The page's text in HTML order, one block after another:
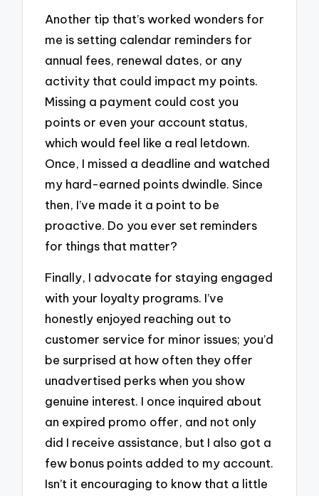
Another tip that’s worked wonders for
me is setting calendar reminders for
annual fees, renewal dates, or any
activity that could impact my points.
Missing a payment could cost you
points or even your account status,
which would feel like a real letdown.
Once, I missed a deadline and watched
my hard-earned points dwindle. Since
then, I’ve made it a point to be
proactive. Do you ever set reminders
for things that matter?
Finally, I advocate for staying engaged
with your loyalty programs. I’ve
honestly enjoyed reaching out to
customer service for minor issues; you’d
be surprised at how often they offer
unadvertised perks when you show
genuine interest. I once inquired about
an expired promo offer, and not only
did I receive assistance, but I also got a
few bonus points added to my account.
Isn’t it encouraging to know that a little